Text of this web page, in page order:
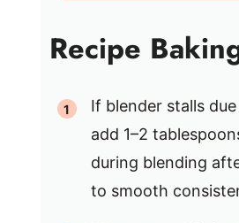
Recipe
If blender stalls
add 1–2
during blending
to smooth